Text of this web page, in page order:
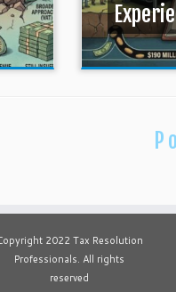
2022 Tax Resolution
Professionals. All rights
reserved